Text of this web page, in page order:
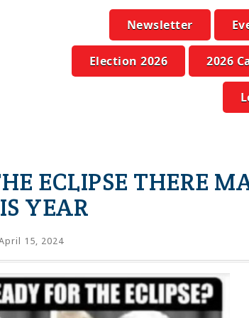
Newsletter
Election 2026 2026
ECLIPSE THERE
YEAR
15, 2024